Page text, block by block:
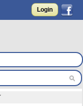
Login